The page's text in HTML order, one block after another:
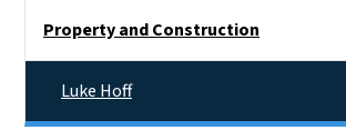
Property and Construction
Luke Hoff